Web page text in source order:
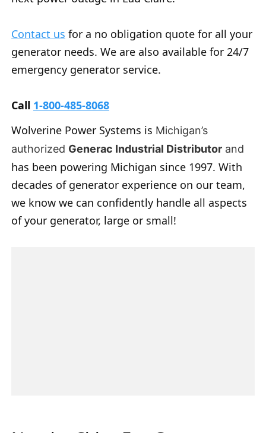
Contact us for a no obligation quote for all your
generator needs. We are also available for 24/7
emergency generator service.
Call 1-800-485-8068
Wolverine Power Systems is Michigan’s
authorized Generac Industrial Distributor and
has been powering Michigan since 1997. With
decades of generator experience on our team,
we know we can confidently handle all aspects
of your generator, large or small!